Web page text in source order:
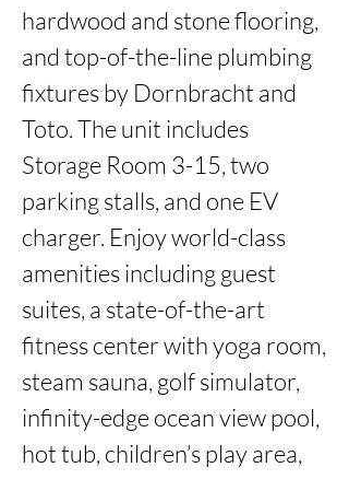
hardwood and stone flooring,
and top-of-the-line plumbing
fixtures by Dornbracht and
Toto. The unit includes
Storage Room 3-15, two
parking stalls, and one EV
charger. Enjoy world-class
amenities including guest
suites, a state-of-the-art
fitness center with yoga room,
steam sauna, golf simulator,
infinity-edge ocean view pool,
hot tub, children’s play area,